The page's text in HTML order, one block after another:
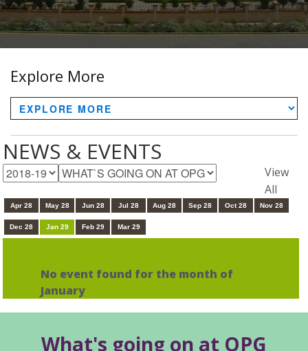
Explore More
NEWS & EVENTS
View
All
Apr 28 May 28 Jun 28 Jul 28 Aug 28 Sep 28 Oct 28 Nov 28
Dec 28 Jan 29 Feb 29 Mar 29
No event found for the month of
January
What's going on at OPG